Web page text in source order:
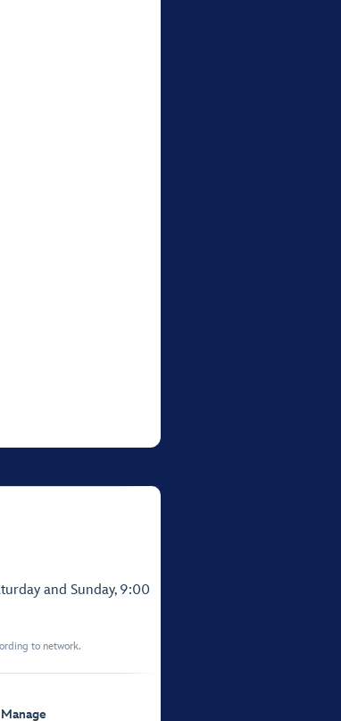
and Sunday, 9:00
to network.